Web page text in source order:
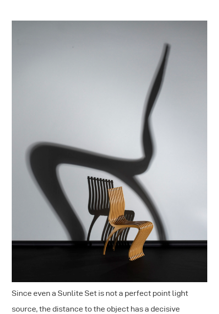
Since even a Sunlite Set is not a perfect point light
source, the distance to the object has a decisive